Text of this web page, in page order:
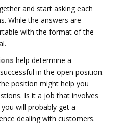
and start asking each
While the answers are
with the format of the
help determine a
in the open position.
position might help you
Is it a job that involves
will probably get a
dealing with customers.